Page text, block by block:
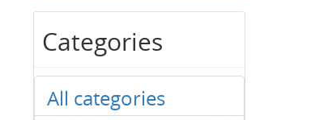
Categories
All categories